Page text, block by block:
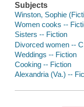
Subjects
Winston, Sophie
Women cooks --
Sisters -- Fiction
Divorced women --
Weddings -- Fiction
Cooking -- Fiction
Alexandria (Va.) --